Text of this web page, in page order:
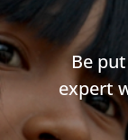
Be
expert